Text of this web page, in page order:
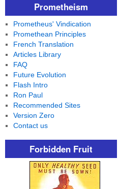
Prometheism
Prometheus' Vindication
Promethean Principles
French Translation
Articles Library
FAQ
Future Evolution
Flash Intro
Ron Paul
Recommended Sites
Version Zero
Contact us
Forbidden Fruit